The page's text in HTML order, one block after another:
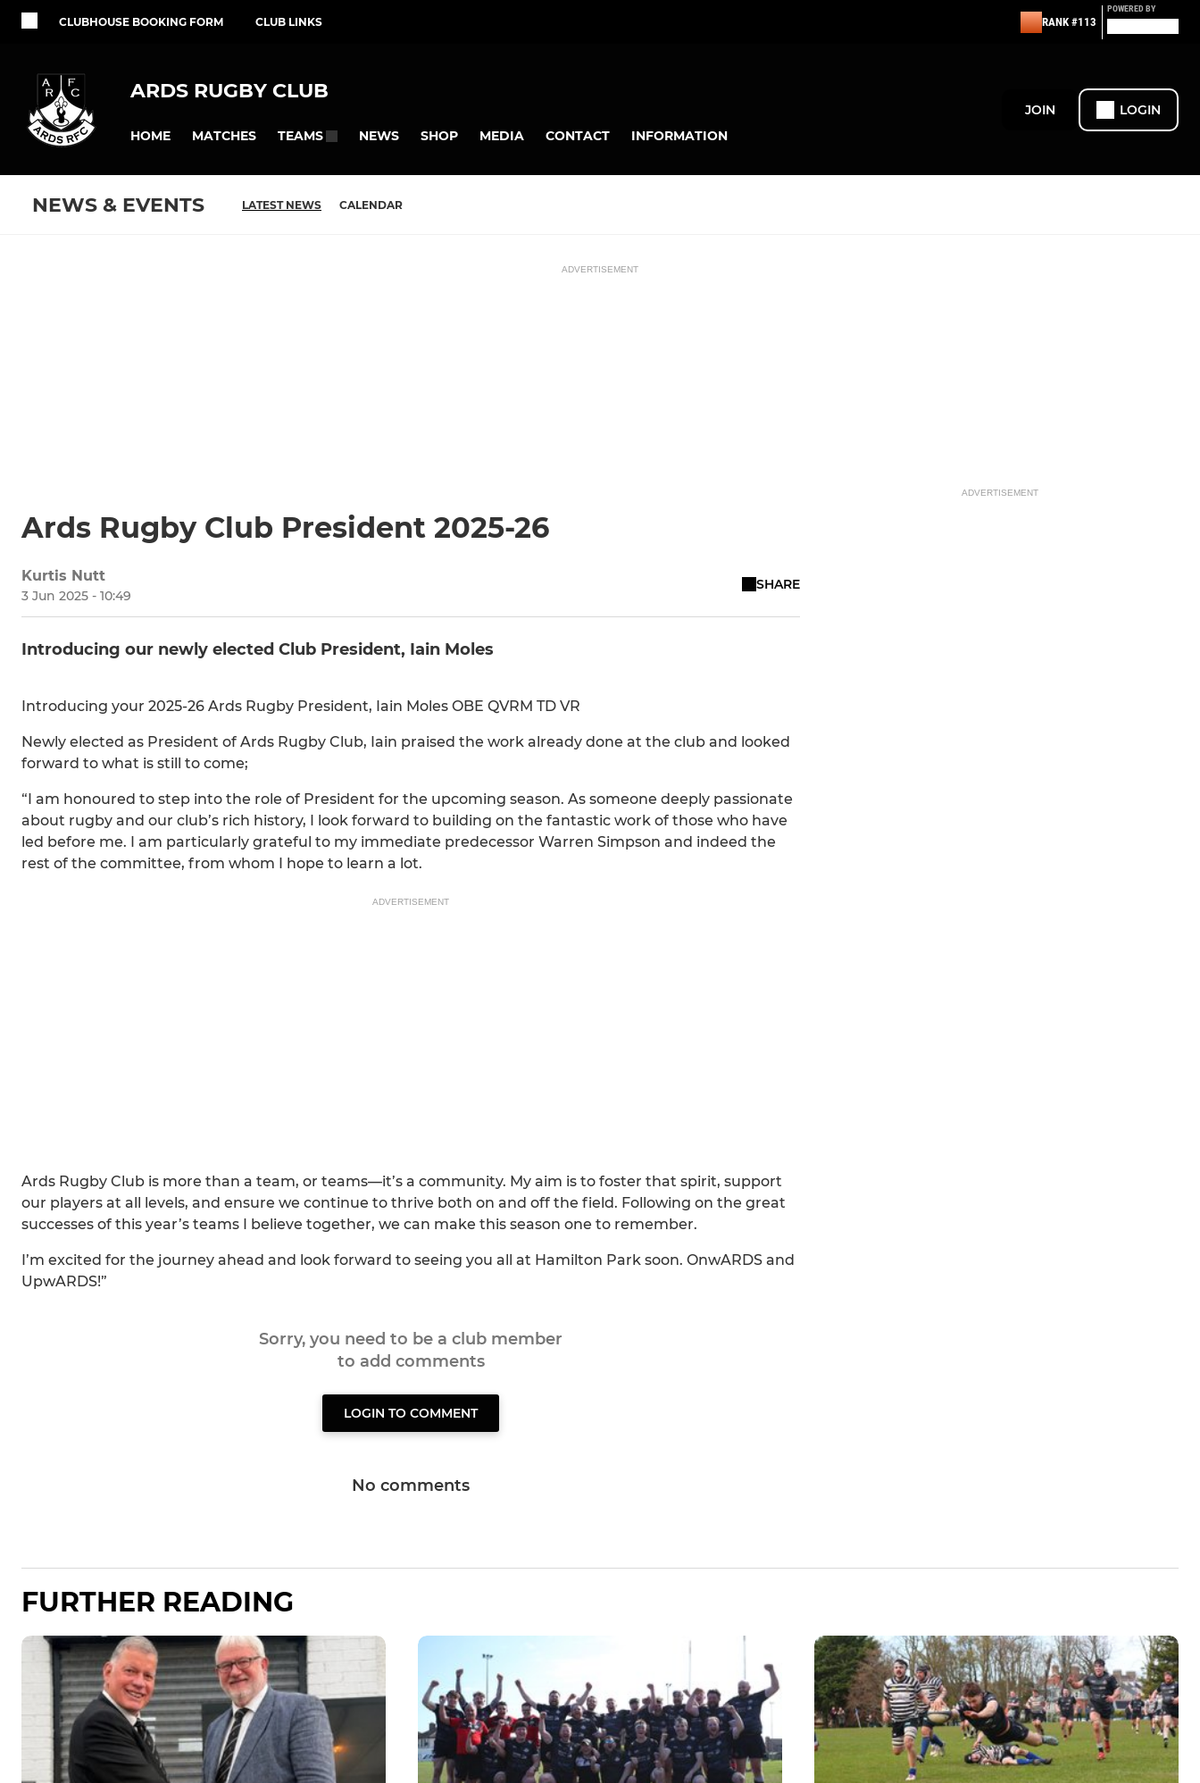
CLUBHOUSE BOOKING FORM CLUB LINKS RANK #113
POWERED BY
ARDS RUGBY CLUB
HOME MATCHES TEAMS NEWS SHOP MEDIA CONTACT INFORMATION
JOIN LOGIN
NEWS & EVENTS LATEST NEWS CALENDAR
ADVERTISEMENT
Ards Rugby Club President 2025-26
Kurtis Nutt
3 Jun 2025 - 10:49
SHARE
Introducing our newly elected Club President, Iain Moles
Introducing your 2025-26 Ards Rugby President, Iain Moles OBE QVRM TD VR
Newly elected as President of Ards Rugby Club, Iain praised the work already done at the club and looked
forward to what is still to come;
“I am honoured to step into the role of President for the upcoming season. As someone deeply passionate
about rugby and our club’s rich history, I look forward to building on the fantastic work of those who have
led before me. I am particularly grateful to my immediate predecessor Warren Simpson and indeed the
rest of the committee, from whom I hope to learn a lot.
ADVERTISEMENT
Ards Rugby Club is more than a team, or teams—it’s a community. My aim is to foster that spirit, support
our players at all levels, and ensure we continue to thrive both on and off the field. Following on the great
successes of this year’s teams I believe together, we can make this season one to remember.
I’m excited for the journey ahead and look forward to seeing you all at Hamilton Park soon. OnwARDS and
UpwARDS!”
Sorry, you need to be a club member
to add comments
LOGIN TO COMMENT
No comments
ADVERTISEMENT
FURTHER READING